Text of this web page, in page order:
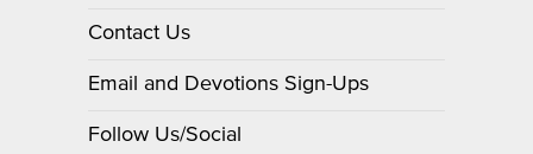
Contact Us
Email and Devotions Sign-Ups
Follow Us/Social